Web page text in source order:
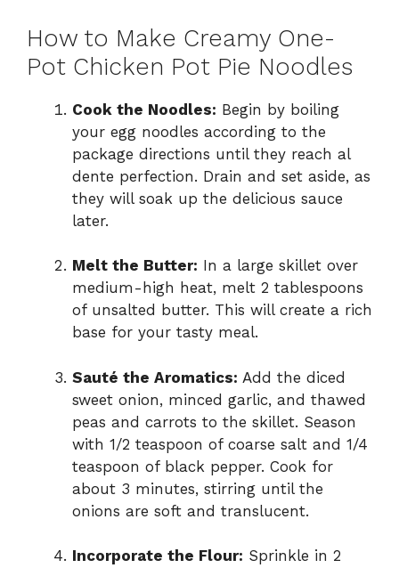
How to Make Creamy One-
Pot Chicken Pot Pie Noodles
Cook the Noodles: Begin by boiling
your egg noodles according to the
package directions until they reach al
dente perfection. Drain and set aside, as
they will soak up the delicious sauce
later.
Melt the Butter: In a large skillet over
medium-high heat, melt 2 tablespoons
of unsalted butter. This will create a rich
base for your tasty meal.
Sauté the Aromatics: Add the diced
sweet onion, minced garlic, and thawed
peas and carrots to the skillet. Season
with 1/2 teaspoon of coarse salt and 1/4
teaspoon of black pepper. Cook for
about 3 minutes, stirring until the
onions are soft and translucent.
Incorporate the Flour: Sprinkle in 2